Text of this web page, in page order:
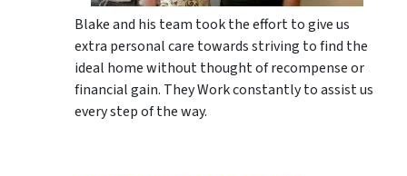
Blake and his team took the effort to give us
extra personal care towards striving to find the
ideal home without thought of recompense or
financial gain. They Work constantly to assist us
every step of the way.